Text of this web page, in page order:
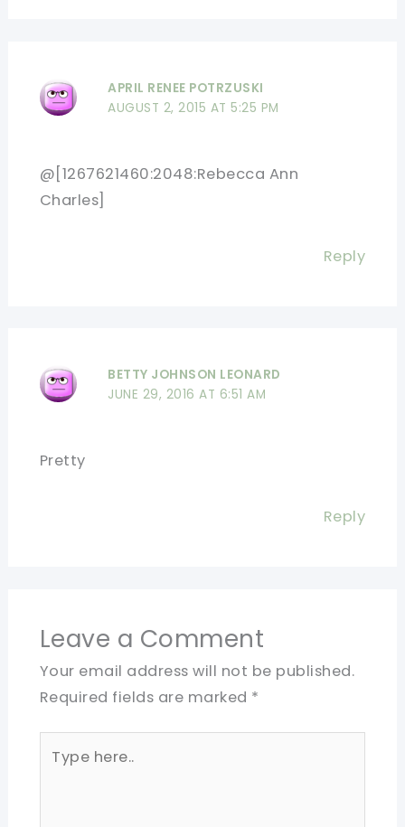
APRIL RENEE POTRZUSKI
AUGUST 2, 2015 AT 5:25 PM
@[1267621460:2048:Rebecca Ann
Charles]
Reply
BETTY JOHNSON LEONARD
JUNE 29, 2016 AT 6:51 AM
Pretty
Reply
Leave a Comment
Your email address will not be published.
Required fields are marked *
here..